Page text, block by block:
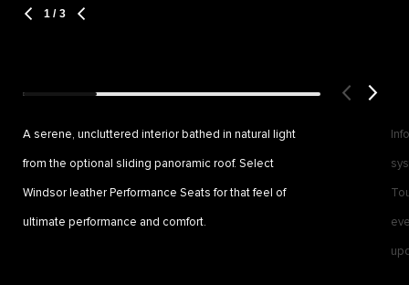
1 / 3
A serene, uncluttered interior bathed in natural light
from the optional sliding panoramic roof. Select
Windsor leather Performance Seats for that feel of
ultimate performance and comfort.